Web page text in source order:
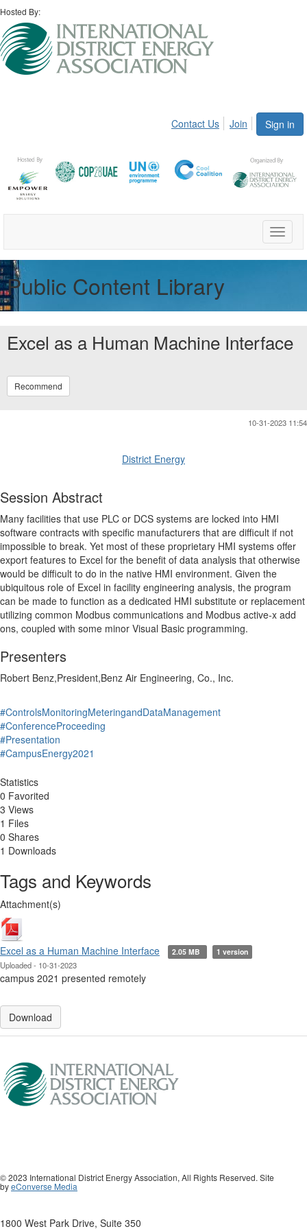
Hosted By:
Sign in
Contact Us Join
Toggle
Public Content Library
Excel as a Human Machine Interface
Recommend
10-31-2023 11:54
District Energy
Session Abstract
Many facilities that use PLC or DCS systems are locked into HMI
software contracts with specific manufacturers that are difficult if not
impossible to break. Yet most of these proprietary HMI systems offer
export features to Excel for the benefit of data analysis that otherwise
would be difficult to do in the native HMI environment. Given the
ubiquitous role of Excel in facility engineering analysis, the program
can be made to function as a dedicated HMI substitute or replacement
utilizing common Modbus communications and Modbus active-x add
ons, coupled with some minor Visual Basic programming.
Presenters
Robert Benz,President,Benz Air Engineering, Co., Inc.
#ControlsMonitoringMeteringandDataManagement
#ConferenceProceeding
#Presentation
#CampusEnergy2021
Statistics
0 Favorited
3 Views
1 Files
0 Shares
1 Downloads
Tags and Keywords
Attachment(s)
Excel as a Human Machine Interface 2.05 MB 1 version
Uploaded - 10-31-2023
campus 2021 presented remotely
Download
© 2023 International District Energy Association, All Rights Reserved. Site
byeConverse Media
1800 West Park Drive, Suite 350